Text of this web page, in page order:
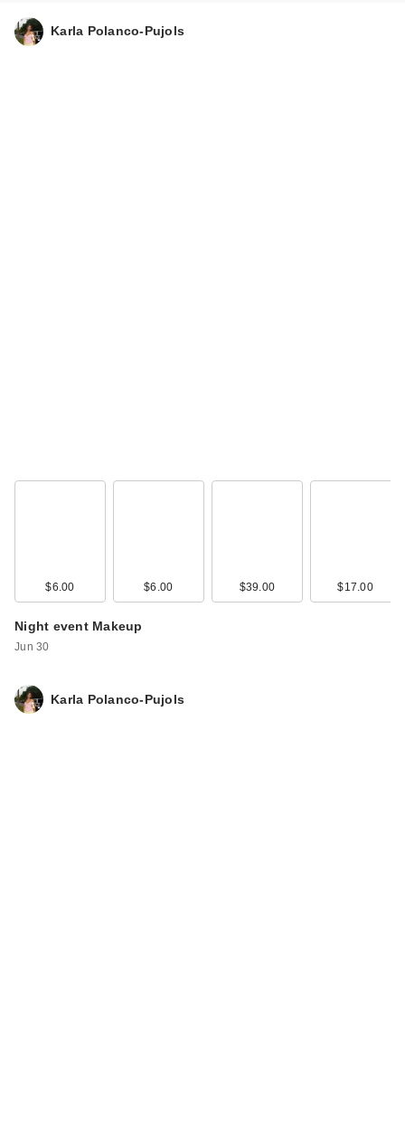
Second Setting
Karla Polanco-Pujols
$6.00 $6.00 $39.00 $17.00
Night event Makeup
Jun 30
Karla Polanco-Pujols